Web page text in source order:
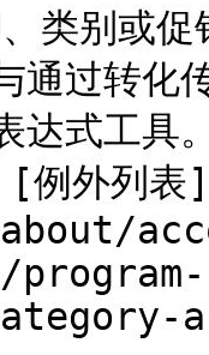
类别或
通过转化
达式工具
[例外